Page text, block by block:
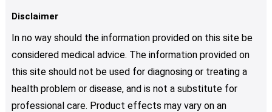
Disclaimer
In no way should the information provided on this site be
considered medical advice. The information provided on
this site should not be used for diagnosing or treating a
health problem or disease, and is not a substitute for
professional care. Product effects may vary on an